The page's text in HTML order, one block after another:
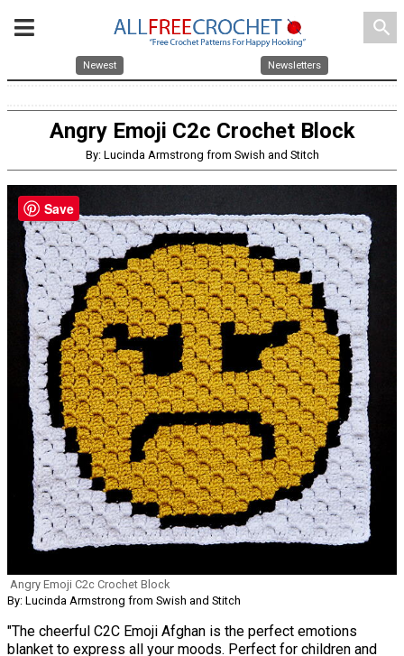
search
Newest Newsletters
Angry Emoji C2c Crochet Block
By: Lucinda Armstrong from Swish and Stitch
Angry Emoji C2c Crochet Block
By: Lucinda Armstrong from Swish and Stitch
"The cheerful C2C Emoji Afghan is the perfect emotions
blanket to express all your moods. Perfect for children and
Save